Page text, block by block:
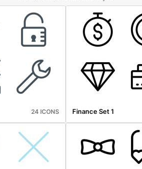
24 ICONS Finance Set 1